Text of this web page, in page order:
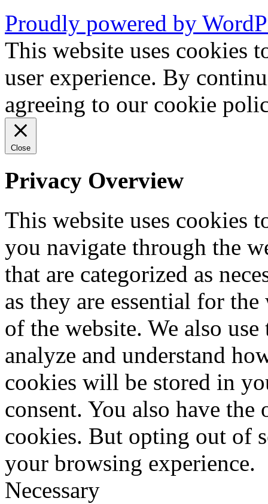
Proudly powered by
This website uses cookies
user experience. By
agreeing to our cookie
Close
Privacy Overview
This website uses cookies
you navigate through the
that are categorized as
as they are essential for
of the website. We also
analyze and understand
cookies will be stored in
consent. You also have
cookies. But opting out of
your browsing experience.
Necessary